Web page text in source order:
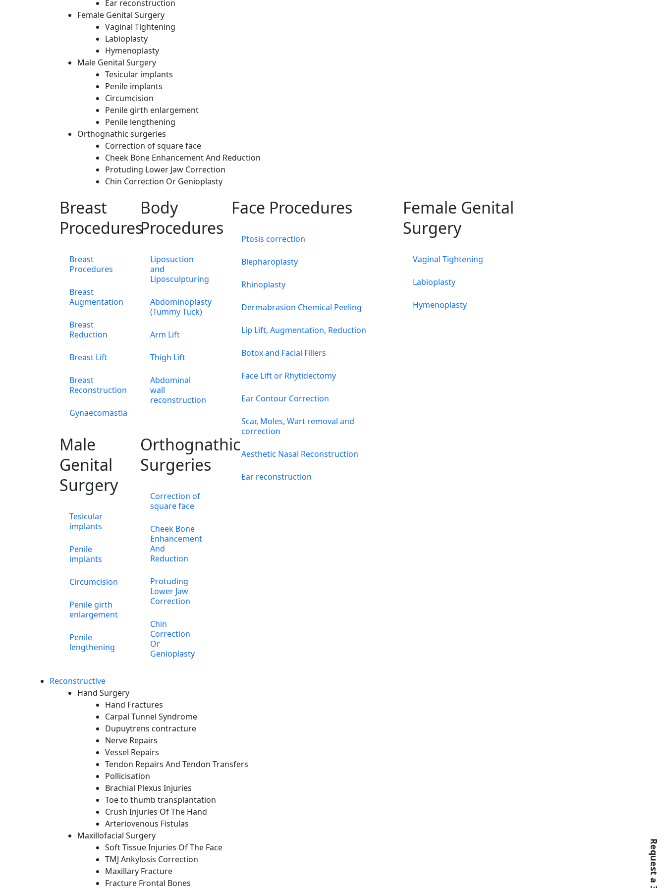
Ear reconstruction
Female Genital Surgery
Vaginal Tightening
Labioplasty
Hymenoplasty
Male Genital Surgery
Tesicular implants
Penile implants
Circumcision
Penile girth enlargement
Penile lengthening
Orthognathic surgeries
Correction of square face
Cheek Bone Enhancement And Reduction
Protuding Lower Jaw Correction
Chin Correction Or Genioplasty
Breast
Procedures
Breast
Procedures
Breast
Augmentation
Breast
Reduction
Breast Lift
Breast
Reconstruction
Gynaecomastia
Body
Procedures
Liposuction
and
Liposculpturing
Abdominoplasty
(Tummy Tuck)
Arm Lift
Thigh Lift
Abdominal
wall
reconstruction
Male
Genital
Surgery
Tesicular
implants
Penile
implants
Circumcision
Penile girth
enlargement
Penile
lengthening
Orthognathic
Surgeries
Correction of
square face
Cheek Bone
Enhancement
And
Reduction
Protuding
Lower Jaw
Correction
Chin
Correction
Or
Genioplasty
Face Procedures
Ptosis correction
Blepharoplasty
Rhinoplasty
Dermabrasion Chemical Peeling
Lip Lift, Augmentation, Reduction
Botox and Facial Fillers
Face Lift or Rhytidectomy
Ear Contour Correction
Scar, Moles, Wart removal and
correction
Aesthetic Nasal Reconstruction
Ear reconstruction
Female Genital
Surgery
Vaginal Tightening
Labioplasty
Hymenoplasty
Reconstructive
Hand Surgery
Hand Fractures
Carpal Tunnel Syndrome
Dupuytrens contracture
Nerve Repairs
Vessel Repairs
Tendon Repairs And Tendon Transfers
Pollicisation
Brachial Plexus Injuries
Toe to thumb transplantation
Crush Injuries Of The Hand
Arteriovenous Fistulas
Maxillofacial Surgery
Soft Tissue Injuries Of The Face
TMJ Ankylosis Correction
Maxillary Fracture
Fracture Frontal Bones